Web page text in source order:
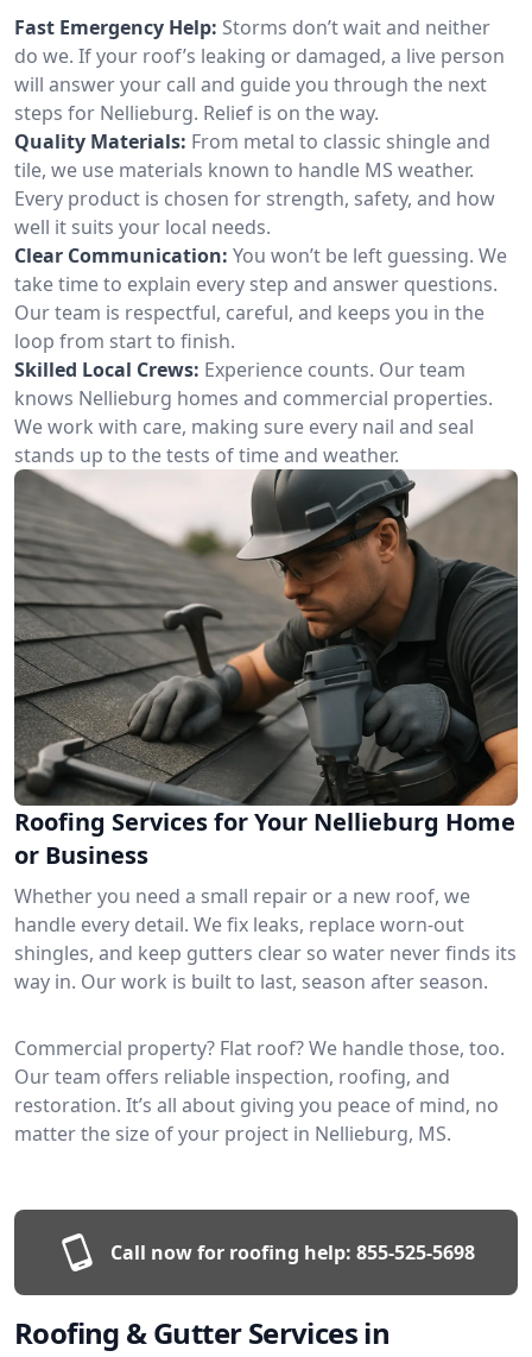
Fast Emergency Help: Storms don’t wait and neither
do we. If your roof’s leaking or damaged, a live person
will answer your call and guide you through the next
steps for Nellieburg. Relief is on the way.
Quality Materials: From metal to classic shingle and
tile, we use materials known to handle MS weather.
Every product is chosen for strength, safety, and how
well it suits your local needs.
Clear Communication: You won’t be left guessing. We
take time to explain every step and answer questions.
Our team is respectful, careful, and keeps you in the
loop from start to finish.
Skilled Local Crews: Experience counts. Our team
knows Nellieburg homes and commercial properties.
We work with care, making sure every nail and seal
stands up to the tests of time and weather.
Roofing Services for Your Nellieburg Home
or Business
Whether you need a small repair or a new roof, we
handle every detail. We fix leaks, replace worn-out
shingles, and keep gutters clear so water never finds its
way in. Our work is built to last, season after season.
Commercial property? Flat roof? We handle those, too.
Our team offers reliable inspection, roofing, and
restoration. It’s all about giving you peace of mind, no
matter the size of your project in Nellieburg, MS.
Call now for roofing help: 855-525-5698
Roofing & Gutter Services in